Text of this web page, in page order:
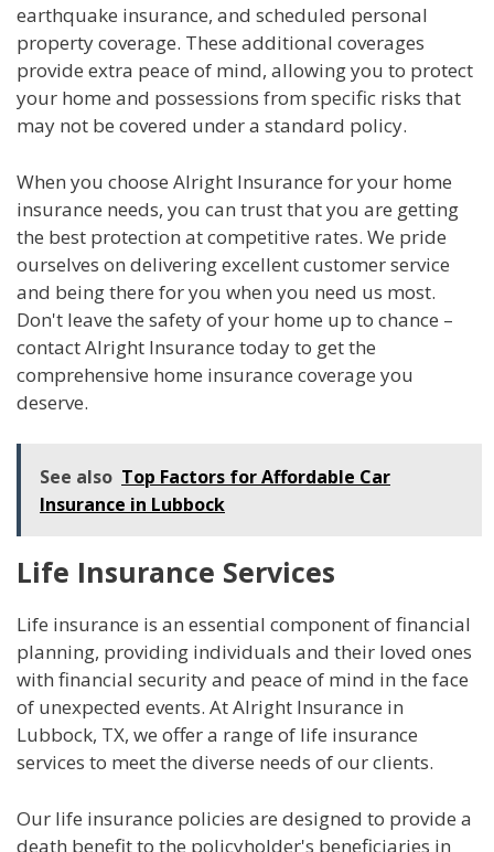
earthquake insurance, and scheduled personal
property coverage. These additional coverages
provide extra peace of mind, allowing you to protect
your home and possessions from specific risks that
may not be covered under a standard policy.
When you choose Alright Insurance for your home
insurance needs, you can trust that you are getting
the best protection at competitive rates. We pride
ourselves on delivering excellent customer service
and being there for you when you need us most.
Don't leave the safety of your home up to chance –
contact Alright Insurance today to get the
comprehensive home insurance coverage you
deserve.
See also Top Factors for Affordable Car
Insurance in Lubbock
Life Insurance Services
Life insurance is an essential component of financial
planning, providing individuals and their loved ones
with financial security and peace of mind in the face
of unexpected events. At Alright Insurance in
Lubbock, TX, we offer a range of life insurance
services to meet the diverse needs of our clients.
Our life insurance policies are designed to provide a
death benefit to the policyholder's beneficiaries in